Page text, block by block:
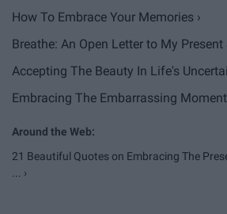
How To Embrace Your Memories ›
Breathe: An Open Letter to My Present
Accepting The Beauty In Life's
Embracing The Embarrassing
21 Beautiful Quotes on Embracing The
... ›